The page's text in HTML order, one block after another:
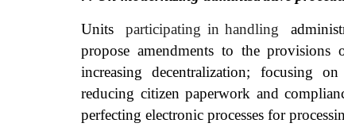
Units
participating in handling
propose amendments to the
increasing decentralization; focusing
reducing citizen paperwork and
perfecting electronic processes for